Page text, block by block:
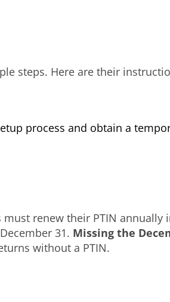
steps. Here are their
process and obtain a
renew their PTIN annually
31. Missing the
without a PTIN.